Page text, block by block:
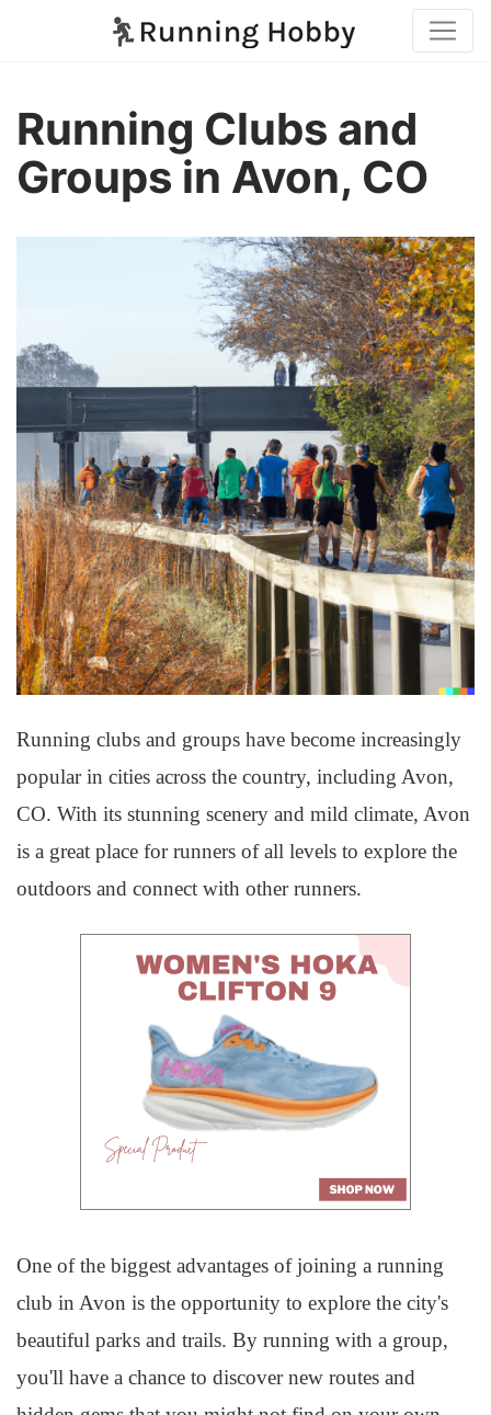
Running Clubs and
Groups in Avon, CO
Running clubs and groups have become increasingly
popular in cities across the country, including Avon,
CO. With its stunning scenery and mild climate, Avon
is a great place for runners of all levels to explore the
outdoors and connect with other runners.
One of the biggest advantages of joining a running
club in Avon is the opportunity to explore the city's
beautiful parks and trails. By running with a group,
you'll have a chance to discover new routes and